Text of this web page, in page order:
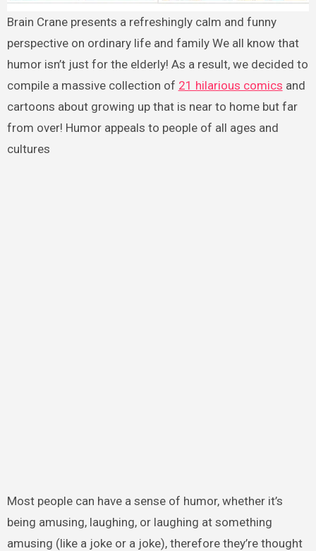
Brain Crane presents a refreshingly calm and funny
perspective on ordinary life and family We all know that
humor isn’t just for the elderly! As a result, we decided to
compile a massive collection of 21 hilarious comics and
cartoons about growing up that is near to home but far
from over! Humor appeals to people of all ages and
cultures
Most people can have a sense of humor, whether it’s
being amusing, laughing, or laughing at something
amusing (like a joke or a joke), therefore they’re thought